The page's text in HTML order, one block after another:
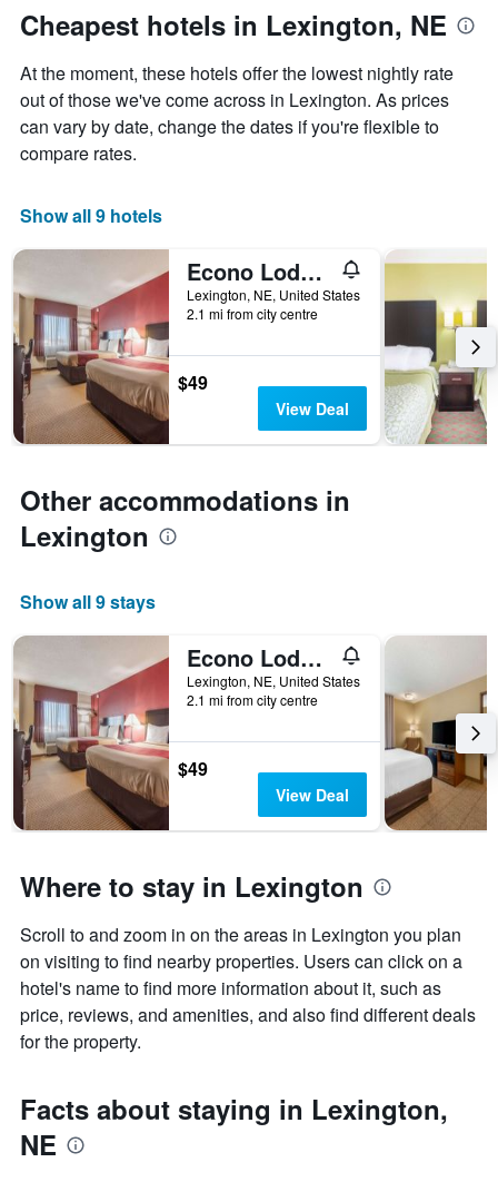
price
of
a
room
day
of
week
The
chart
has
1
displaying
days
week.
The
chart
has
axis
average
of
Cheapest hotels in Lexington, NE
At the moment, these hotels offer the lowest nightly rate
out of those we've come across in Lexington. As prices
can vary by date, change the dates if you're flexible to
compare rates.
Show all 9 hotels
Econo Lodge Lexington
Lexington, NE, United States
2.1 mi from city centre
$49
View Deal
Other accommodations in
Lexington
Show all 9 stays
Econo Lodge Lexington
Lexington, NE, United States
2.1 mi from city centre
$49
View Deal
Where to stay in Lexington
Scroll to and zoom in on the areas in Lexington you plan
on visiting to find nearby properties. Users can click on a
hotel's name to find more information about it, such as
price, reviews, and amenities, and also find different deals
for the property.
Facts about staying in Lexington,
NE